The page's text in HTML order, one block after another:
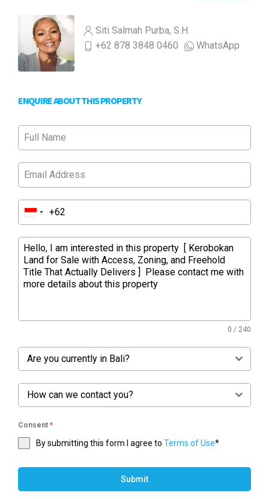
Siti Salmah Purba, S.H.
+62 878 3848 0460
WhatsApp
ENQUIRE ABOUT THIS PROPERTY
0 / 240
Are you currently in Bali?
How can we contact you?
Consent *
By submitting this form I agree to Terms of Use*
Submit